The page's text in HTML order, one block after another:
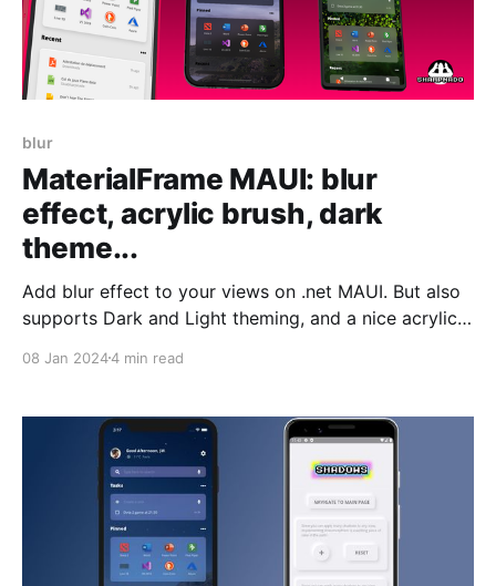
blur
MaterialFrame MAUI: blur
effect, acrylic brush, dark
theme...
Add blur effect to your views on .net MAUI. But also
supports Dark and Light theming, and a nice acrylic
08 Jan 20244 min read